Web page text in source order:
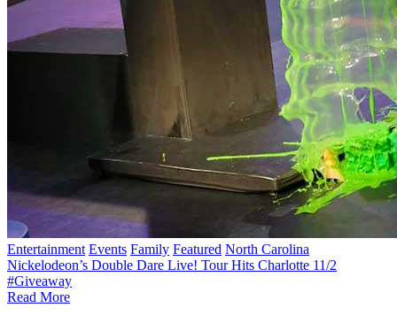
Entertainment Events Family Featured North Carolina
Nickelodeon’s Double Dare Live! Tour Hits Charlotte 11/2
#Giveaway
Read More